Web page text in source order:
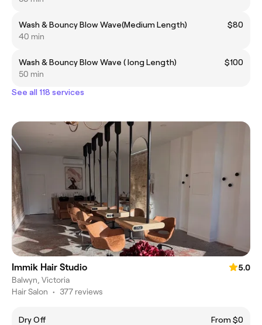
Wash & Bouncy Blow Wave(Medium Length)
$80
40 min
Wash & Bouncy Blow Wave ( long Length)
$100
50 min
See all 118 services
Immik Hair Studio
5.0
Balwyn, Victoria
Hair Salon • 377 reviews
Dry Off
From $0